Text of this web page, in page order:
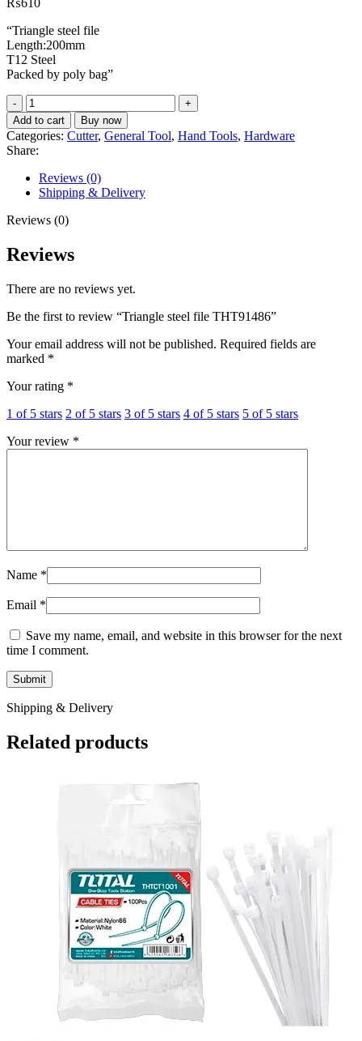
“Triangle steel file
Length:200mm
T12 Steel
Packed by poly bag”
Triangle
steel
file
THT91486
quantity
Add to cart Buy now
Categories: Cutter, General Tool, Hand Tools, Hardware
Share:
Reviews (0)
Shipping & Delivery
Reviews (0)
Reviews
There are no reviews yet.
Be the first to review “Triangle steel file THT91486”
Your email address will not be published. Required fields are
marked *
Your rating *
1 of 5 stars 2 of 5 stars 3 of 5 stars 4 of 5 stars 5 of 5 stars
Your review *
Name *
Email *
Save my name, email, and website in this browser for the next
time I comment.
Shipping & Delivery
Related products